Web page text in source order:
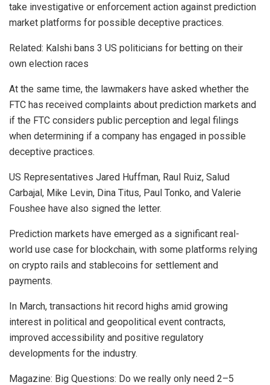
take investigative or enforcement action against prediction
market platforms for possible deceptive practices.
Related: Kalshi bans 3 US politicians for betting on their
own election races
At the same time, the lawmakers have asked whether the
FTC has received complaints about prediction markets and
if the FTC considers public perception and legal filings
when determining if a company has engaged in possible
deceptive practices.
US Representatives Jared Huffman, Raul Ruiz, Salud
Carbajal, Mike Levin, Dina Titus, Paul Tonko, and Valerie
Foushee have also signed the letter.
Prediction markets have emerged as a significant real-
world use case for blockchain, with some platforms relying
on crypto rails and stablecoins for settlement and
payments.
In March, transactions hit record highs amid growing
interest in political and geopolitical event contracts,
improved accessibility and positive regulatory
developments for the industry.
Magazine: Big Questions: Do we really only need 2–5